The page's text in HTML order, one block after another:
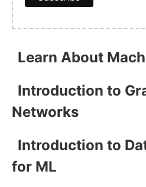
Learn About
Introduction to
Networks
Introduction to
for ML